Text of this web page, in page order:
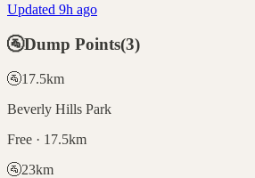
Updated 9h ago
🚰Dump Points(3)
🚰17.5km
Beverly Hills Park
Free · 17.5km
🚰23km